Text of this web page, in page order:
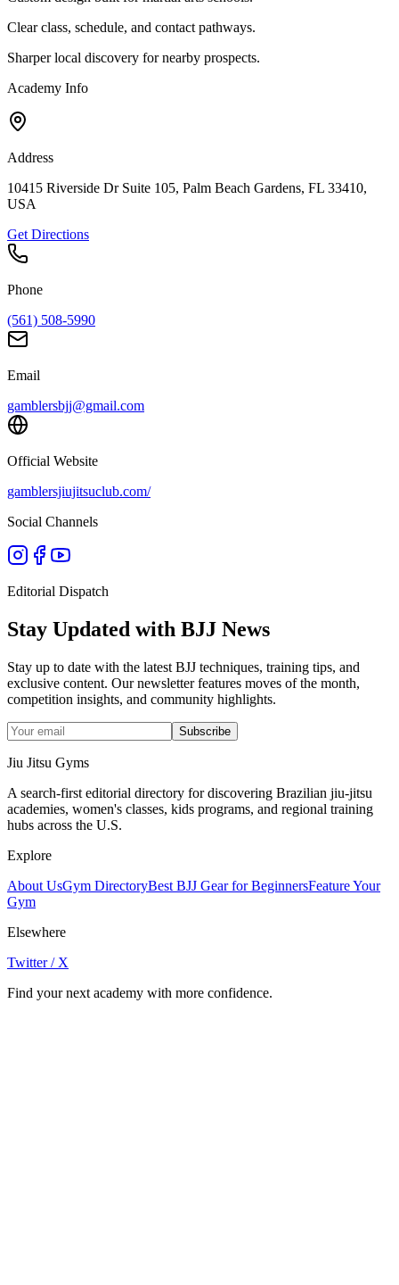
Clear class, schedule, and contact pathways.
Sharper local discovery for nearby prospects.
Academy Info
Address
10415 Riverside Dr Suite 105, Palm Beach Gardens, FL 33410,
USA
Get Directions
Phone
(561) 508-5990
Email
gamblersbjj@gmail.com
Official Website
gamblersjiujitsuclub.com/
Social Channels
Editorial Dispatch
Stay Updated with BJJ News
Stay up to date with the latest BJJ techniques, training tips, and
exclusive content. Our newsletter features moves of the month,
competition insights, and community highlights.
Subscribe
Jiu Jitsu Gyms
A search-first editorial directory for discovering Brazilian jiu-jitsu
academies, women's classes, kids programs, and regional training
hubs across the U.S.
Explore
About UsGym DirectoryBest BJJ Gear for BeginnersFeature Your
Gym
Elsewhere
Twitter / X
Find your next academy with more confidence.